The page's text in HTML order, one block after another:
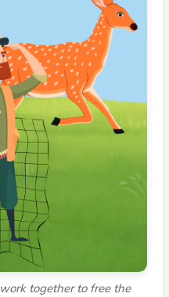
together to free the